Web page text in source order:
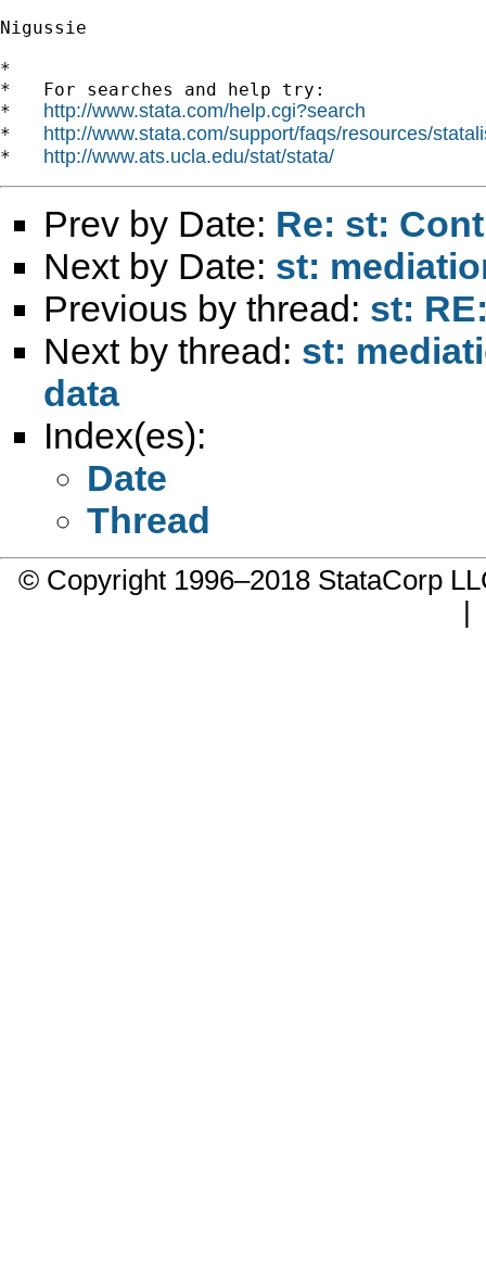
Nigussie
*
*   For searches and help try:
* http://www.stata.com/help.cgi?search
* http://www.stata.com/support/faqs/resources/
* http://www.ats.ucla.edu/stat/stata/
Prev by Date: Re: st:
Next by Date: st:
Previous by thread: st:
Next by thread: st:
data
Index(es):
Date
Thread
© Copyright 1996–2018 StataCorp